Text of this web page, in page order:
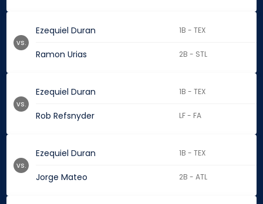
Ezequiel Duran 1B - TEX
Ramon Urias 2B - STL
vs.
Ezequiel Duran 1B - TEX
Rob Refsnyder LF - FA
vs.
Ezequiel Duran 1B - TEX
Jorge Mateo 2B - ATL
vs.